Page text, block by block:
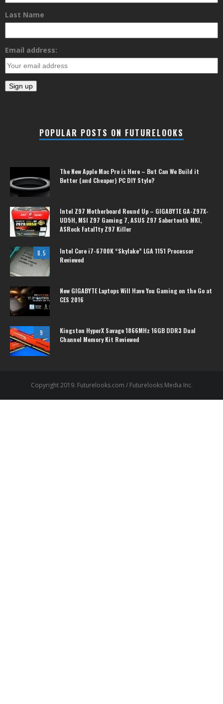
Last Name
Email address:
POPULAR POSTS ON FUTURELOOKS
The New Apple Mac Pro is Here – But Can We Build it
Better (and Cheaper) PC DIY Style?
Intel Z97 Motherboard Round Up – GIGABYTE GA-Z97X-
UD5H, MSI Z97 Gaming 7, ASUS Z97 Sabertooth MKI,
ASRock Fatal1ty Z97 Killer
8.5
Intel Core i7-6700K “Skylake” LGA 1151 Processor
Reviewed
New GIGABYTE Laptops Will Have You Gaming on the Go at
CES 2016
9
Kingston HyperX Savage 1866MHz 16GB DDR3 Dual
Channel Memory Kit Reviewed
Copyright 2019. Futurelooks.com / Futurelooks Media Inc.